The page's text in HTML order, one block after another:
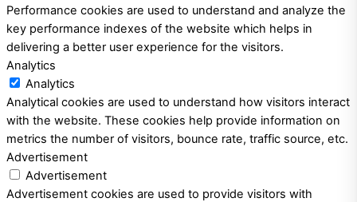
Performance cookies are used to understand and analyze the
key performance indexes of the website which helps in
delivering a better user experience for the visitors.
Analytics
Analytics
Analytical cookies are used to understand how visitors interact
with the website. These cookies help provide information on
metrics the number of visitors, bounce rate, traffic source, etc.
Advertisement
Advertisement
Advertisement cookies are used to provide visitors with